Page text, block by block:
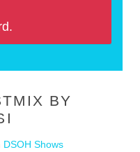
BY
DSOH Shows